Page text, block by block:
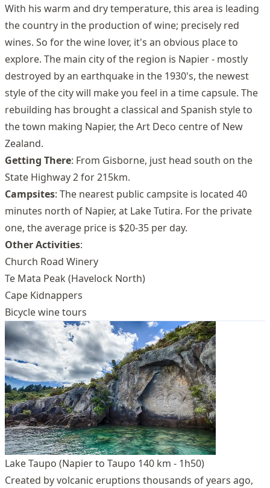
With his warm and dry temperature, this area is leading
the country in the production of wine; precisely red
wines. So for the wine lover, it's an obvious place to
explore. The main city of the region is Napier - mostly
destroyed by an earthquake in the 1930's, the newest
style of the city will make you feel in a time capsule. The
rebuilding has brought a classical and Spanish style to
the town making Napier, the Art Deco centre of New
Zealand.
Getting There: From Gisborne, just head south on the
State Highway 2 for 215km.
Campsites: The nearest public campsite is located 40
minutes north of Napier, at Lake Tutira. For the private
one, the average price is $20-35 per day.
Other Activities:
Church Road Winery
Te Mata Peak (Havelock North)
Cape Kidnappers
Bicycle wine tours
Lake Taupo (Napier to Taupo 140 km - 1h50)
Created by volcanic eruptions thousands of years ago,